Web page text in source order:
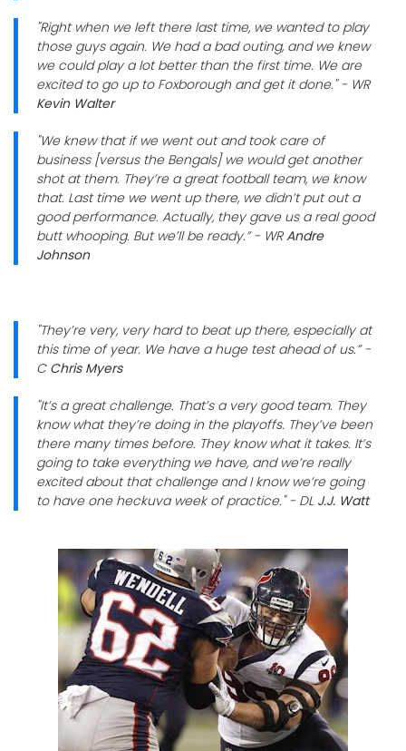
"Right when we left there last time, we wanted to play
those guys again. We had a bad outing, and we knew
we could play a lot better than the first time. We are
excited to go up to Foxborough and get it done." - WR
Kevin Walter
"We knew that if we went out and took care of
business [versus the Bengals] we would get another
shot at them. They’re a great football team, we know
that. Last time we went up there, we didn’t put out a
good performance. Actually, they gave us a real good
butt whooping. But we’ll be ready.” - WRAndre
Johnson
"They’re very, very hard to beat up there, especially at
this time of year. We have a huge test ahead of us.” -
C Chris Myers
"It’s a great challenge. That’s a very good team. They
know what they’re doing in the playoffs. They’ve been
there many times before. They know what it takes. It’s
going to take everything we have, and we’re really
excited about that challenge and I know we’re going
to have one heckuva week of practice." - DL J.J. Watt